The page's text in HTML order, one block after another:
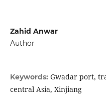
Zahid Anwar
Author
Keywords: Gwadar port,
central Asia, Xinjiang